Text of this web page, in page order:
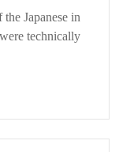
with
a
Japanese in
technically